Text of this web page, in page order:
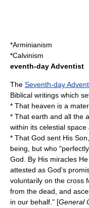
*Arminianism
*Calvinism
eventh-day Adventist
The Seventh-day
Biblical writings which
* That heaven is a
* That earth and all the
within its celestial
* That God sent His
being, but who
God. By His miracles
attested as God's
voluntarily on the cross
from the dead, and
in our behalf." [General